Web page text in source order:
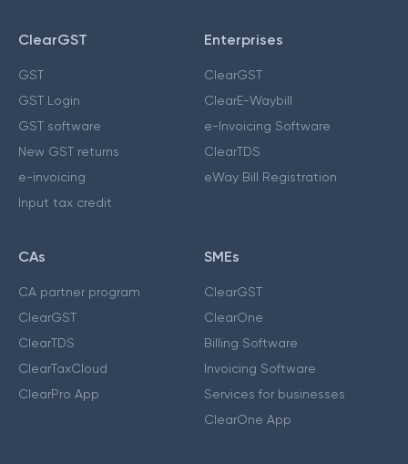
ClearGST
GST
GST Login
GST software
New GST returns
e-invoicing
Input tax credit
Enterprises
ClearGST
ClearE-Waybill
e-Invoicing Software
ClearTDS
eWay Bill Registration
CAs
CA partner program
ClearGST
ClearTDS
ClearTaxCloud
ClearPro App
SMEs
ClearGST
ClearOne
Billing Software
Invoicing Software
Services for businesses
ClearOne App